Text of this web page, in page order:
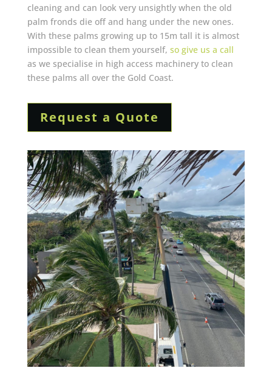
cleaning and can look very unsightly when the old
palm fronds die off and hang under the new ones.
With these palms growing up to 15m tall it is almost
impossible to clean them yourself, so give us a call
as we specialise in high access machinery to clean
these palms all over the Gold Coast.
Request a Quote